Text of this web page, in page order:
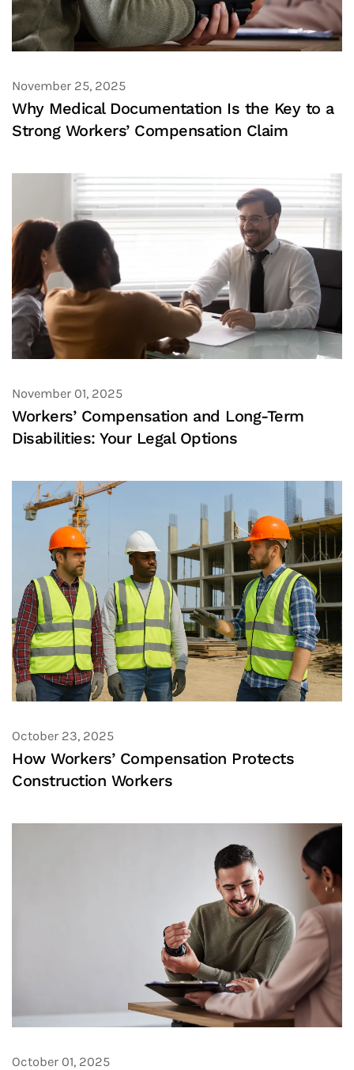
November 25, 2025
Why Medical Documentation Is the Key to a
Strong Workers’ Compensation Claim
November 01, 2025
Workers’ Compensation and Long-Term
Disabilities: Your Legal Options
October 23, 2025
How Workers’ Compensation Protects
Construction Workers
October 01, 2025